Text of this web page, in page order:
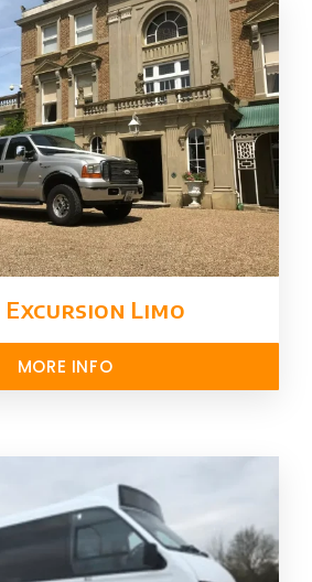
Excursion Limo
MORE INFO